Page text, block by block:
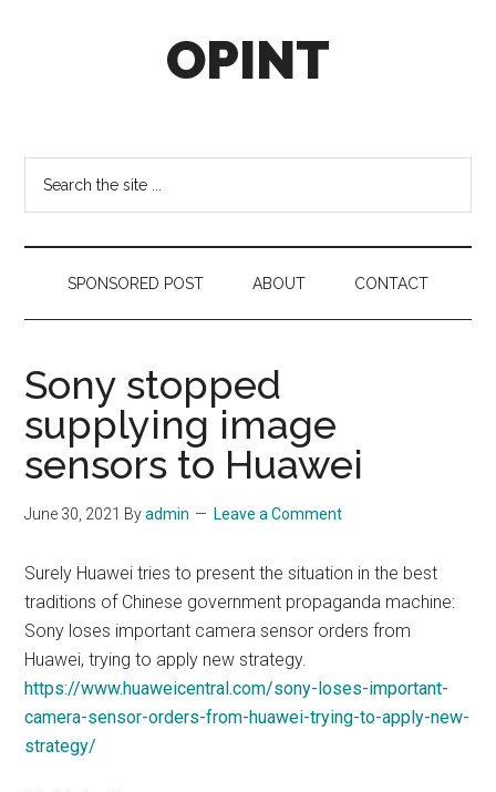
OPINT
for
Operational
Intelligence
SPONSORED POST ABOUT CONTACT
Sony stopped
supplying image
sensors to Huawei
June 30, 2021 Byadmin Leave a Comment
Surely Huawei tries to present the situation in the best
traditions of Chinese government propaganda machine:
Sony loses important camera sensor orders from
Huawei, trying to apply new strategy.
https://www.huaweicentral.com/sony-loses-important-
camera-sensor-orders-from-huawei-trying-to-apply-new-
strategy/